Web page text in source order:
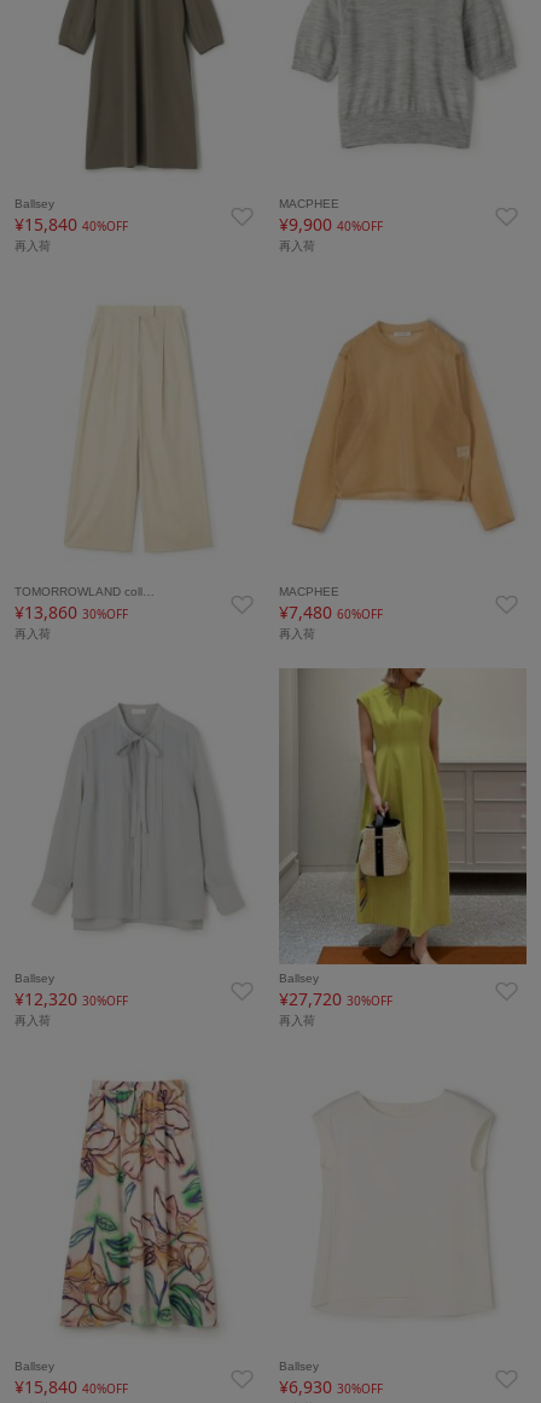
Ballsey
¥15,840 40%OFF
再入荷
MACPHEE
¥9,90040%OFF
再入荷
TOMORROWLAND coll…
¥13,860 30%OFF
再入荷
MACPHEE
¥7,48060%OFF
再入荷
Ballsey
¥12,320 30%OFF
再入荷
Ballsey
¥27,72030%OFF
再入荷
Ballsey
¥15,840 40%OFF
Ballsey
¥6,93030%OFF